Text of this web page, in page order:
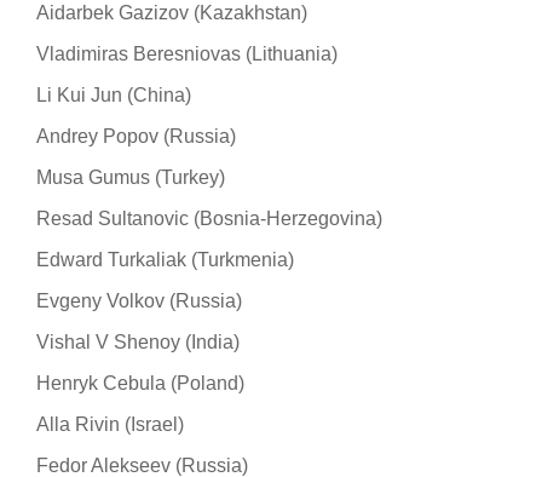
Aidarbek Gazizov (Kazakhstan)
Vladimiras Beresniovas (Lithuania)
Li Kui Jun (China)
Andrey Popov (Russia)
Musa Gumus (Turkey)
Resad Sultanovic (Bosnia-Herzegovina)
Edward Turkaliak (Turkmenia)
Evgeny Volkov (Russia)
Vishal V Shenoy (India)
Henryk Cebula (Poland)
Alla Rivin (Israel)
Fedor Alekseev (Russia)